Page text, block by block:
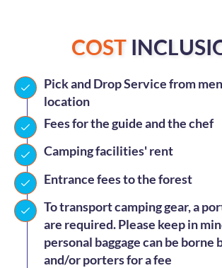
COST
Pick and Drop Service from
location
Fees for the guide and the chef
Camping facilities' rent
Entrance fees to the forest
To transport camping gear, a
are required. Please keep in
personal baggage can be borne
and/or porters for a fee